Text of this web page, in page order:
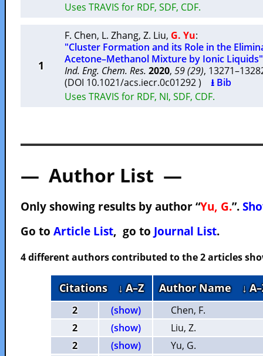
Uses TRAVIS for RDF, SDF, CDF.
1
F. Chen, L. Zhang, Z. Liu, G. Yu:
"Cluster Formation and its Role in the
Acetone–Methanol Mixture by Ionic Liquids"
Ind. Eng. Chem. Res. 2020, 59 (29),
(DOI 10.1021/acs.iecr.0c01292 ) ⭳ Bib
Uses TRAVIS for RDF, NI, SDF, CDF.
— Author List —
Only showing results by author “Yu, G.”.
Go to Article List, go to Journal List.
4 different authors contributed to the 2 articles
Citations ↓ A–Z Author Name ↓
2 (show)
Chen, F.
2
(show)
Liu, Z.
2
(show)
Yu, G.